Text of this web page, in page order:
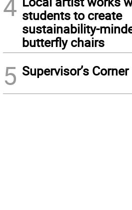
students to create
sustainability-
butterfly chairs
5 Supervisor’s Corner